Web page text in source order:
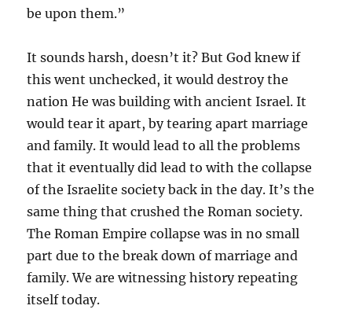
be upon them.”
It sounds harsh, doesn’t it? But God knew if
this went unchecked, it would destroy the
nation He was building with ancient Israel. It
would tear it apart, by tearing apart marriage
and family. It would lead to all the problems
that it eventually did lead to with the collapse
of the Israelite society back in the day. It’s the
same thing that crushed the Roman society.
The Roman Empire collapse was in no small
part due to the break down of marriage and
family. We are witnessing history repeating
itself today.